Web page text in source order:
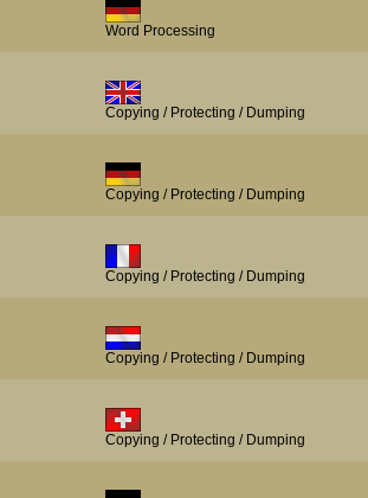
Word Processing
Copying / Protecting / Dumping
Copying / Protecting / Dumping
Copying / Protecting / Dumping
Copying / Protecting / Dumping
Copying / Protecting / Dumping